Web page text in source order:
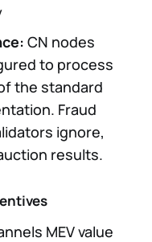
CN nodes
to process
the standard
Fraud
ignore,
results.
MEV value